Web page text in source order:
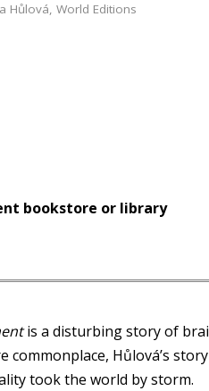
Hůlová, World Editions
bookstore or library
is a disturbing story of
Hůlová’s
took the world by storm.